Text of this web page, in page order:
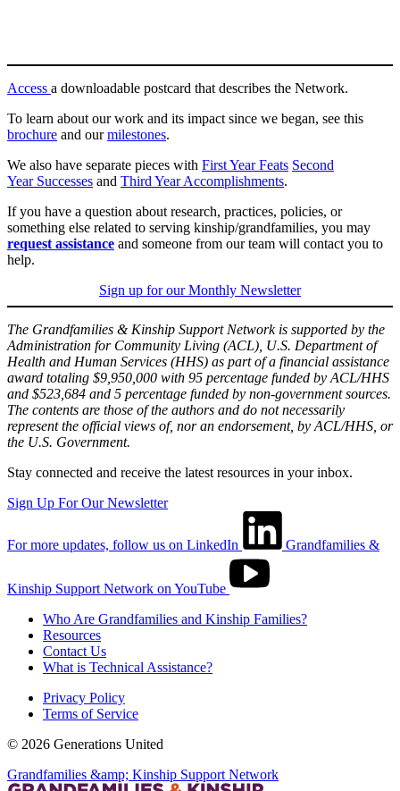
Access a downloadable postcard that describes the Network.
To learn about our work and its impact since we began, see this
brochure and ourmilestones.
We also have separate pieces with First Year Feats Second
Year Successes and Third Year Accomplishments.
If you have a question about research, practices, policies, or
something else related to serving kinship/grandfamilies, you may
request assistance and someone from our team will contact you to
help.
Sign up for our Monthly Newsletter
The Grandfamilies & Kinship Support Network is supported by the
Administration for Community Living (ACL), U.S. Department of
Health and Human Services (HHS) as part of a financial assistance
award totaling $9,950,000 with 95 percentage funded by ACL/HHS
and $523,684 and 5 percentage funded by non-government sources.
The contents are those of the authors and do not necessarily
represent the official views of, nor an endorsement, by ACL/HHS, or
the U.S. Government.
Stay connected and receive the latest resources in your inbox.
Sign Up For Our Newsletter
For more updates, follow us on LinkedIn Grandfamilies &
Kinship Support Network on YouTube
Who Are Grandfamilies and Kinship Families?
Resources
Contact Us
What is Technical Assistance?
Privacy Policy
Terms of Service
© 2026 Generations United
Grandfamilies &amp; Kinship Support Network